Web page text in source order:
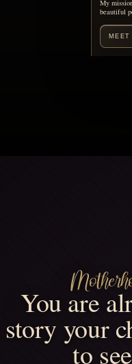
MEET
You are
story your
to